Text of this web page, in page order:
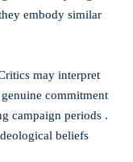
embody similar
may interpret
commitment
campaign periods .
beliefs